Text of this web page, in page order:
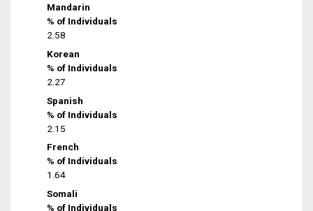
Mandarin
% of Individuals
2.58
Korean
% of Individuals
2.27
Spanish
% of Individuals
2.15
French
% of Individuals
1.64
Somali
% of Individuals